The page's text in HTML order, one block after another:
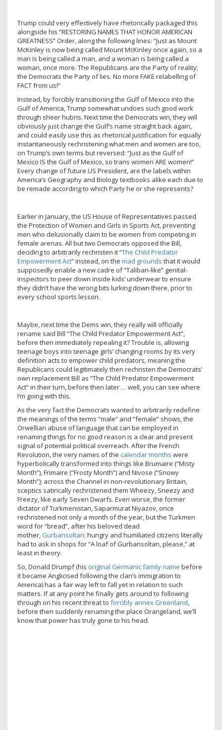
Trump could very effectively have rhetorically packaged this
alongside his “RESTORING NAMES THAT HONOR AMERICAN
GREATNESS” Order, along the following lines: “Just as Mount
McKinley is now being called Mount McKinley once again, so a
man is being called a man, and a woman is being called a
woman, once more. The Republicans are the Party of reality;
the Democrats the Party of lies. No more FAKE relabelling of
FACT from us!”
Instead, by forcibly transitioning the Gulf of Mexico into the
Gulf of America, Trump somewhat undoes such good work
through sheer hubris. Next time the Democrats win, they will
obviously just change the Gulf’s name straight back again,
and could easily use this as rhetorical justification for equally
instantaneously rechristening what men and women are too,
on Trump’s own terms but reversed: “Just as the Gulf of
Mexico IS the Gulf of Mexico, so trans women ARE women!”
Every change of future US President, are the labels within
America’s Geography and Biology textbooks alike each due to
be remade according to which Party he or she represents?
Earlier in January, the US House of Representatives passed
the Protection of Women and Girls in Sports Act, preventing
men who delusionally claim to be women from competing in
female arenas. All but two Democrats opposed the Bill,
deciding to arbitrarily rechristen it “The Child Predator
Empowerment Act” instead, on the mad grounds that it would
supposedly enable a new cadre of “Taliban-like” genital-
inspectors to peer down inside kids’ underwear to ensure
they didn’t have the wrong bits lurking down there, prior to
every school sports lesson.
Maybe, next time the Dems win, they really will officially
rename said Bill “The Child Predator Empowerment Act”,
before then immediately repealing it? Trouble is, allowing
teenage boys into teenage girls’ changing rooms by its very
definition acts to empower child predators, meaning the
Republicans could legitimately then rechristen the Democrats’
own replacement Bill as “The Child Predator Empowerment
Act” in their turn, before then later … well, you can see where
I’m going with this.
As the very fact the Democrats wanted to arbitrarily redefine
the meanings of the terms “male” and “female” shows, the
Orwellian abuse of language that can be employed in
renaming things for no good reason is a clear and present
signal of potential political overreach. After the French
Revolution, the very names of the calendar months were
hyperbolically transformed into things like Brumaire (“Misty
Month”), Frimaire (“Frosty Month”) and Nivose (“Snowy
Month”); across the Channel in non-revolutionary Britain,
sceptics satirically rechristened them Wheezy, Sneezy and
Freezy, like early Seven Dwarfs. Even worse, the former
dictator of Turkmenistan, Saparmurat Niyazov, once
rechristened not only a month of the year, but the Turkmen
word for “bread”, after his beloved dead
mother,Gurbansoltan; hungry and humiliated citizens literally
had to ask in shops for “A loaf of Gurbansoltan, please,” at
least in theory.
So, Donald Drumpf (his original Germanic family name before
it became Anglicised following the clan’s immigration to
America) has a fair way left to fall yet in relation to such
matters. If at any point he finally gets around to following
through on his recent threat to forcibly annex Greenland,
before then suddenly renaming the place Orangeland, we’ll
know that power has truly gone to his head.